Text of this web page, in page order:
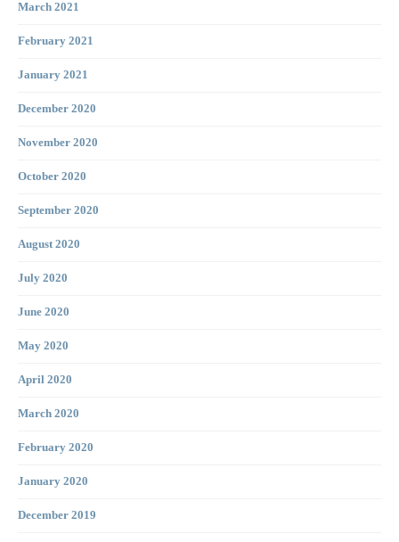
March 2021
February 2021
January 2021
December 2020
November 2020
October 2020
September 2020
August 2020
July 2020
June 2020
May 2020
April 2020
March 2020
February 2020
January 2020
December 2019